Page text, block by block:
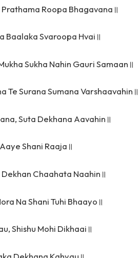
Roopa Bhagavana॥
Baalaka Svaroopa Hvai॥
Sukha Nahin Gauri Samaan॥
Te Surana Sumana Varshaavahin॥
Suta Dekhana Aavahin॥
Shani Raaja॥
Chaahata Naahin॥
Na Shani Tuhi Bhaayo॥
Shishu Mohi Dikhaai॥